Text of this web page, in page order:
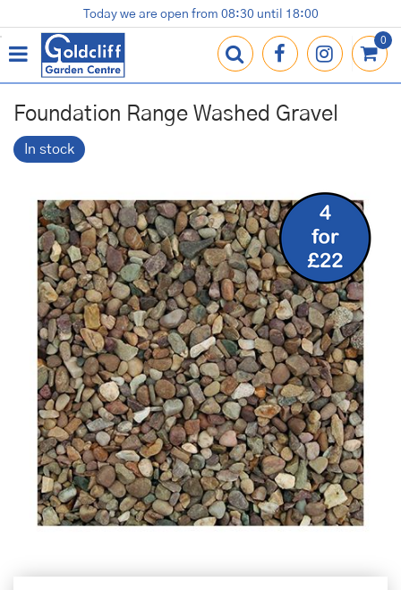
u
m
t
Terracotta Pots
Gardening Essentials
Contact us
Loyalty Card
Today we are open from 08:30 until 18:00
Foundation Range Washed Gravel
In stock